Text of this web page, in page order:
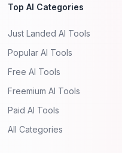
Top AI Categories
Just Landed AI Tools
Popular AI Tools
Free AI Tools
Freemium AI Tools
Paid AI Tools
All Categories